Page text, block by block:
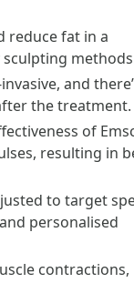
reduce fat in a
and
the treatment.
of
resulting in
to target
personalised
contractions,